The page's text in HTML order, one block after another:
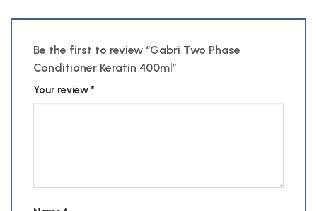
Be the first to review “Gabri Two Phase
Conditioner Keratin 400ml”
Your review*